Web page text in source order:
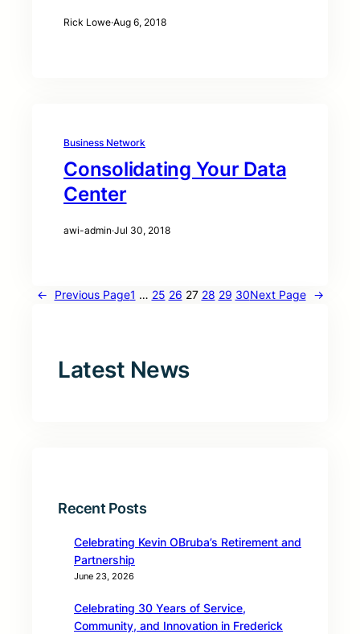
Rick Lowe·Aug 6, 2018
Business Network
Consolidating Your Data
Center
awi-admin·Jul 30, 2018
← Previous Page1 … 25 26 27 28 29 30Next Page →
Latest News
Recent Posts
Celebrating Kevin OBruba’s Retirement and
Partnership
June 23, 2026
Celebrating 30 Years of Service,
Community, and Innovation in Frederick